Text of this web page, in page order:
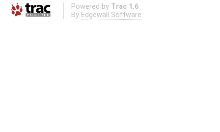
Powered by Trac 1.6
By Edgewall Software .